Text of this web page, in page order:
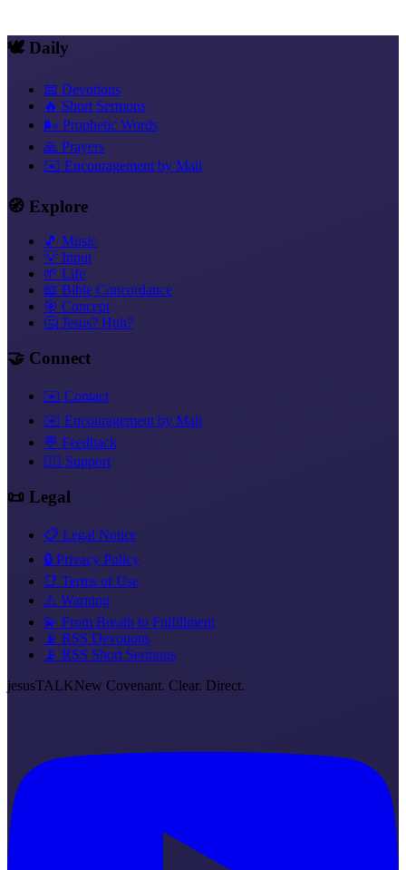
🕊️ Daily
📅 Devotions
🔥 Short Sermons
🌬️ Prophetic Words
🙏 Prayers
✉️ Encouragement by Mail
🧭 Explore
🎵 Music
💡 Input
🌱 Life
📖 Bible Concordance
🎯 Concept
🤔 Jesus? Huh?
🤝 Connect
✉️ Contact
✉️ Encouragement by Mail
💬 Feedback
❤️‍🔥 Support
📜 Legal
📋 Legal Notice
🔒 Privacy Policy
📑 Terms of Use
⚠️ Warning
💫 From Breath to Fulfillment
📡 RSS Devotions
📡 RSS Short Sermons
jesusTALKNew Covenant. Clear. Direct.